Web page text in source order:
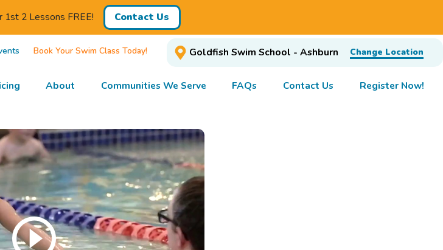
1st 2 Lessons FREE! Contact Us
Book Your Swim Class Today! Goldfish Swim School - Ashburn Change Location
About Communities We Serve FAQs Contact Us Register Now!